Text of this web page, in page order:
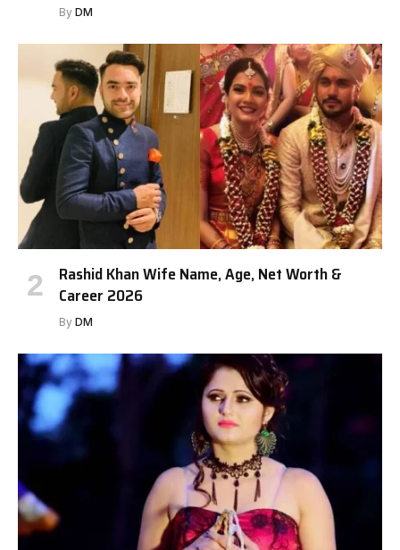
By DM
Rashid Khan Wife Name, Age, Net Worth &
Career 2026
By DM